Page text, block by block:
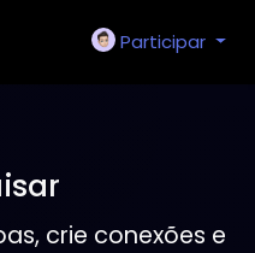
Participar
crie conexões e